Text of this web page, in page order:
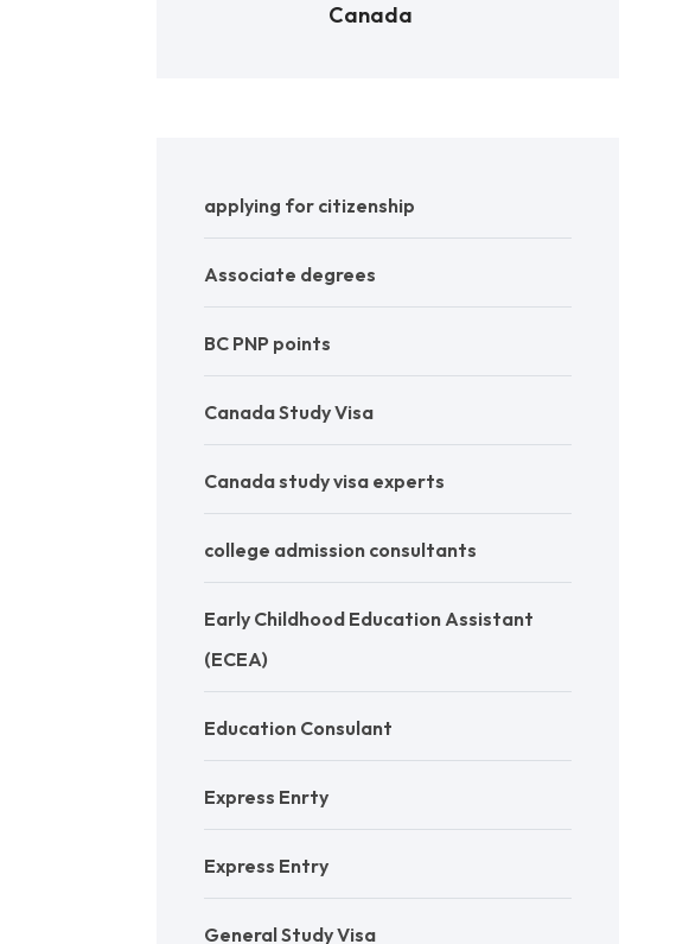
Canada
applying for citizenship
Associate degrees
BC PNP points
Canada Study Visa
Canada study visa experts
college admission consultants
Early Childhood Education Assistant
(ECEA)
Education Consulant
Express Enrty
Express Entry
General Study Visa